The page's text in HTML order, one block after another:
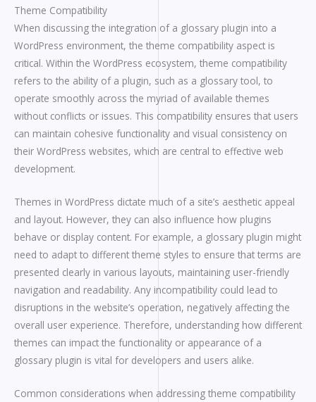
Theme Compatibility
When discussing the integration of a glossary plugin into a
WordPress environment, the theme compatibility aspect is
critical. Within the WordPress ecosystem, theme compatibility
refers to the ability of a plugin, such as a glossary tool, to
operate smoothly across the myriad of available themes
without conflicts or issues. This compatibility ensures that users
can maintain cohesive functionality and visual consistency on
their WordPress websites, which are central to effective web
development.
Themes in WordPress dictate much of a site’s aesthetic appeal
and layout. However, they can also influence how plugins
behave or display content. For example, a glossary plugin might
need to adapt to different theme styles to ensure that terms are
presented clearly in various layouts, maintaining user-friendly
navigation and readability. Any incompatibility could lead to
disruptions in the website’s operation, negatively affecting the
overall user experience. Therefore, understanding how different
themes can impact the functionality or appearance of a
glossary plugin is vital for developers and users alike.
Common considerations when addressing theme compatibility